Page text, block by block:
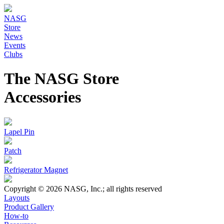
NASG
Store
News
Events
Clubs
The NASG Store
Accessories
Lapel Pin
Patch
Refrigerator Magnet
Copyright © 2026 NASG, Inc.; all rights reserved
Layouts
Product Gallery
How-to